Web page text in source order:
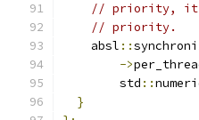
// priority, it
// priority.
    absl
::
->
        std
::
}